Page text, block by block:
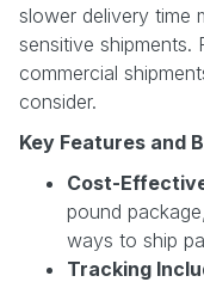
slower delivery time
sensitive shipments.
commercial
consider.
Key Features and
Cost-
pound
ways to ship
Tracking